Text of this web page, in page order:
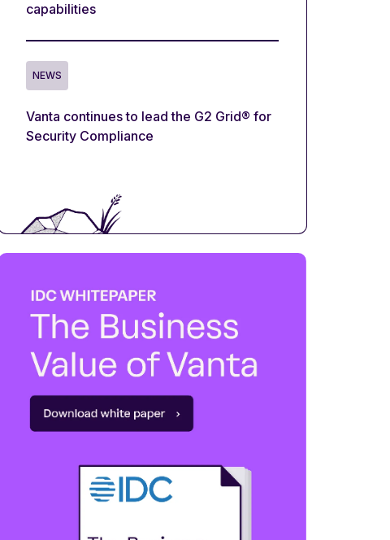
capabilities
NEWS
Vanta continues to lead the G2 Grid® for
Security Compliance